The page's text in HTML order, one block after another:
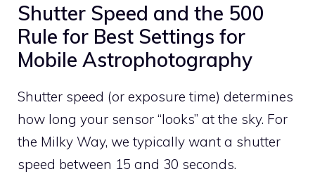
Shutter Speed and the 500
Rule for Best Settings for
Mobile Astrophotography
Shutter speed (or exposure time) determines
how long your sensor “looks” at the sky. For
the Milky Way, we typically want a shutter
speed between 15 and 30 seconds.